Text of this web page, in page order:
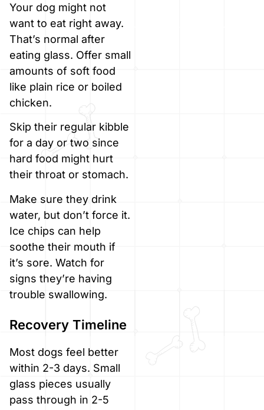
Your dog might not
want to eat right away.
That’s normal after
eating glass. Offer small
amounts of soft food
like plain rice or boiled
chicken.
Skip their regular kibble
for a day or two since
hard food might hurt
their throat or stomach.
Make sure they drink
water, but don’t force it.
Ice chips can help
soothe their mouth if
it’s sore. Watch for
signs they’re having
trouble swallowing.
Recovery Timeline
Most dogs feel better
within 2-3 days. Small
glass pieces usually
pass through in 2-5